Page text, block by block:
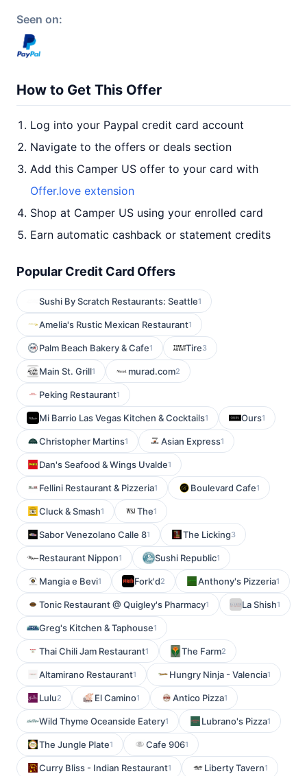
Seen on:
How to Get This Offer
Log into your Paypal credit card account
Navigate to the offers or deals section
Add this Camper US offer to your card with
Offer.love extension
Shop at Camper US using your enrolled card
Earn automatic cashback or statement credits
Popular Credit Card Offers
Sushi By Scratch Restaurants: Seattle1
Amelia's Rustic Mexican Restaurant1
Palm Beach Bakery & Cafe1 Tire3
Main St. Grill1 murad.com2
Peking Restaurant1
Mi Barrio Las Vegas Kitchen & Cocktails1 Ours1
Christopher Martins1 Asian Express1
Dan's Seafood & Wings Uvalde1
Fellini Restaurant & Pizzeria1 Boulevard Cafe1
Cluck & Smash1 The1
Sabor Venezolano Calle 81 The Licking3
Restaurant Nippon1 Sushi Republic1
Mangia e Bevi1 Fork'd2 Anthony's Pizzeria1
Tonic Restaurant @ Quigley's Pharmacy1 La Shish1
Greg's Kitchen & Taphouse1
Thai Chili Jam Restaurant1 The Farm2
Altamirano Restaurant1 Hungry Ninja - Valencia1
Lulu2 El Camino1 Antico Pizza1
Wild Thyme Oceanside Eatery1 Lubrano's Pizza1
The Jungle Plate1 Cafe 9061
Curry Bliss - Indian Restaurant1 Liberty Tavern1